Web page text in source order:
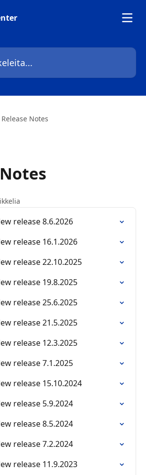
Release Notes
release 8.6.2026
release 16.1.2026
release 22.10.2025
release 19.8.2025
release 25.6.2025
release 21.5.2025
release 12.3.2025
release 7.1.2025
release 15.10.2024
release 5.9.2024
release 8.5.2024
release 7.2.2024
release 11.9.2023